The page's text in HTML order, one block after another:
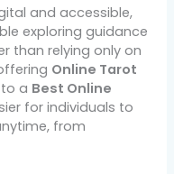
and accessible,
exploring guidance
than relying only on
Online Tarot
a Best Online
for individuals to
from